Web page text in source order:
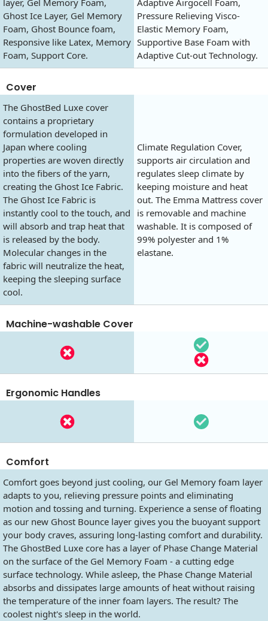
layer, Gel Memory Foam,
Ghost Ice Layer, Gel Memory
Foam, Ghost Bounce foam,
Responsive like Latex, Memory
Foam, Support Core.
Adaptive Airgocell Foam,
Pressure Relieving Visco-
Elastic Memory Foam,
Supportive Base Foam with
Adaptive Cut-out Technology.
Cover
The GhostBed Luxe cover
contains a proprietary
formulation developed in
Japan where cooling
properties are woven directly
into the fibers of the yarn,
creating the Ghost Ice Fabric.
The Ghost Ice Fabric is
instantly cool to the touch, and
will absorb and trap heat that
is released by the body.
Molecular changes in the
fabric will neutralize the heat,
keeping the sleeping surface
cool.
Climate Regulation Cover,
supports air circulation and
regulates sleep climate by
keeping moisture and heat
out. The Emma Mattress cover
is removable and machine
washable. It is composed of
99% polyester and 1%
elastane.
Machine-washable Cover
Ergonomic Handles
Comfort
Comfort goes beyond just cooling, our Gel Memory foam layer
adapts to you, relieving pressure points and eliminating
motion and tossing and turning. Experience a sense of floating
as our new Ghost Bounce layer gives you the buoyant support
your body craves, assuring long-lasting comfort and durability.
The GhostBed Luxe core has a layer of Phase Change Material
on the surface of the Gel Memory Foam - a cutting edge
surface technology. While asleep, the Phase Change Material
absorbs and dissipates large amounts of heat without raising
the temperature of the inner foam layers. The result? The
coolest night's sleep in the world.